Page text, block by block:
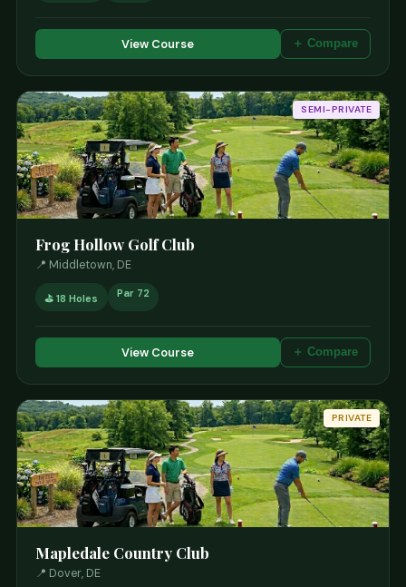
View Course ＋ Compare
SEMI-PRIVATE
Frog Hollow Golf Club
📍 Middletown, DE
⛳ 18 Holes Par 72
View Course ＋ Compare
PRIVATE
Mapledale Country Club
📍 Dover, DE